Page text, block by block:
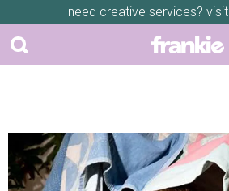
need creative services? visit